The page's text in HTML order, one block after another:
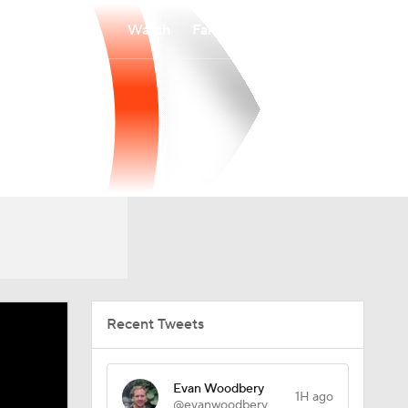
Watch
Recent Tweets
Evan Woodbery
1H ago